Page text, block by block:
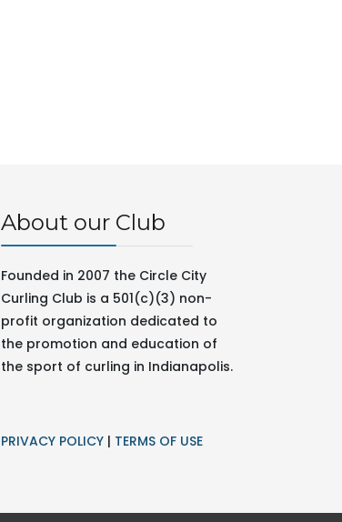
About our Club
Founded in 2007 the Circle City
Curling Club is a 501(c)(3) non-
profit organization dedicated to
the promotion and education of
the sport of curling in Indianapolis.
PRIVACY POLICY | TERMS OF USE